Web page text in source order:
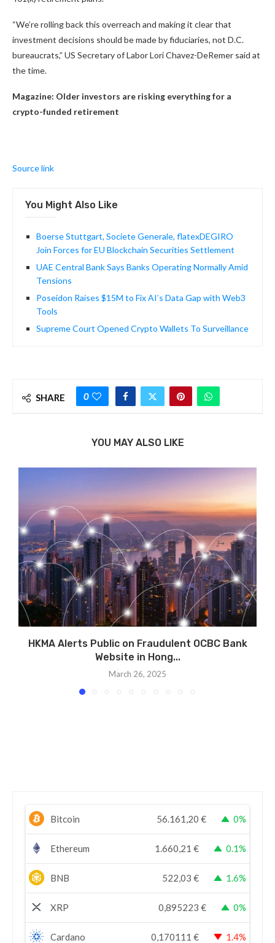
“We’re rolling back this overreach and making it clear that
investment decisions should be made by fiduciaries, not D.C.
bureaucrats,” US Secretary of Labor Lori Chavez-DeRemer said at
the time.
Magazine: Older investors are risking everything for a
crypto-funded retirement
Source link
You Might Also Like
Boerse Stuttgart, Societe Generale, flatexDEGIRO
Join Forces for EU Blockchain Securities Settlement
UAE Central Bank Says Banks Operating Normally Amid
Tensions
Poseidon Raises $15M to Fix AI’s Data Gap with Web3
Tools
Supreme Court Opened Crypto Wallets To Surveillance
SHARE 0
YOU MAY ALSO LIKE
HKMA Alerts Public on Fraudulent OCBC Bank
Website in Hong...
March 26, 2025
Bitcoin 56.161,20 € 0%
Ethereum 1.660,21 € 0.1%
BNB 522,03 € 1.6%
XRP 0,895223 € 0%
Cardano 0,170111 € 1.4%